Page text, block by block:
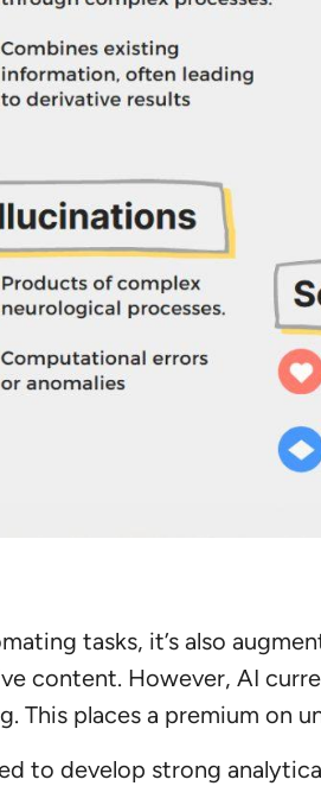
tasks, it’s also
content. However, AI
This places a premium on
to develop strong